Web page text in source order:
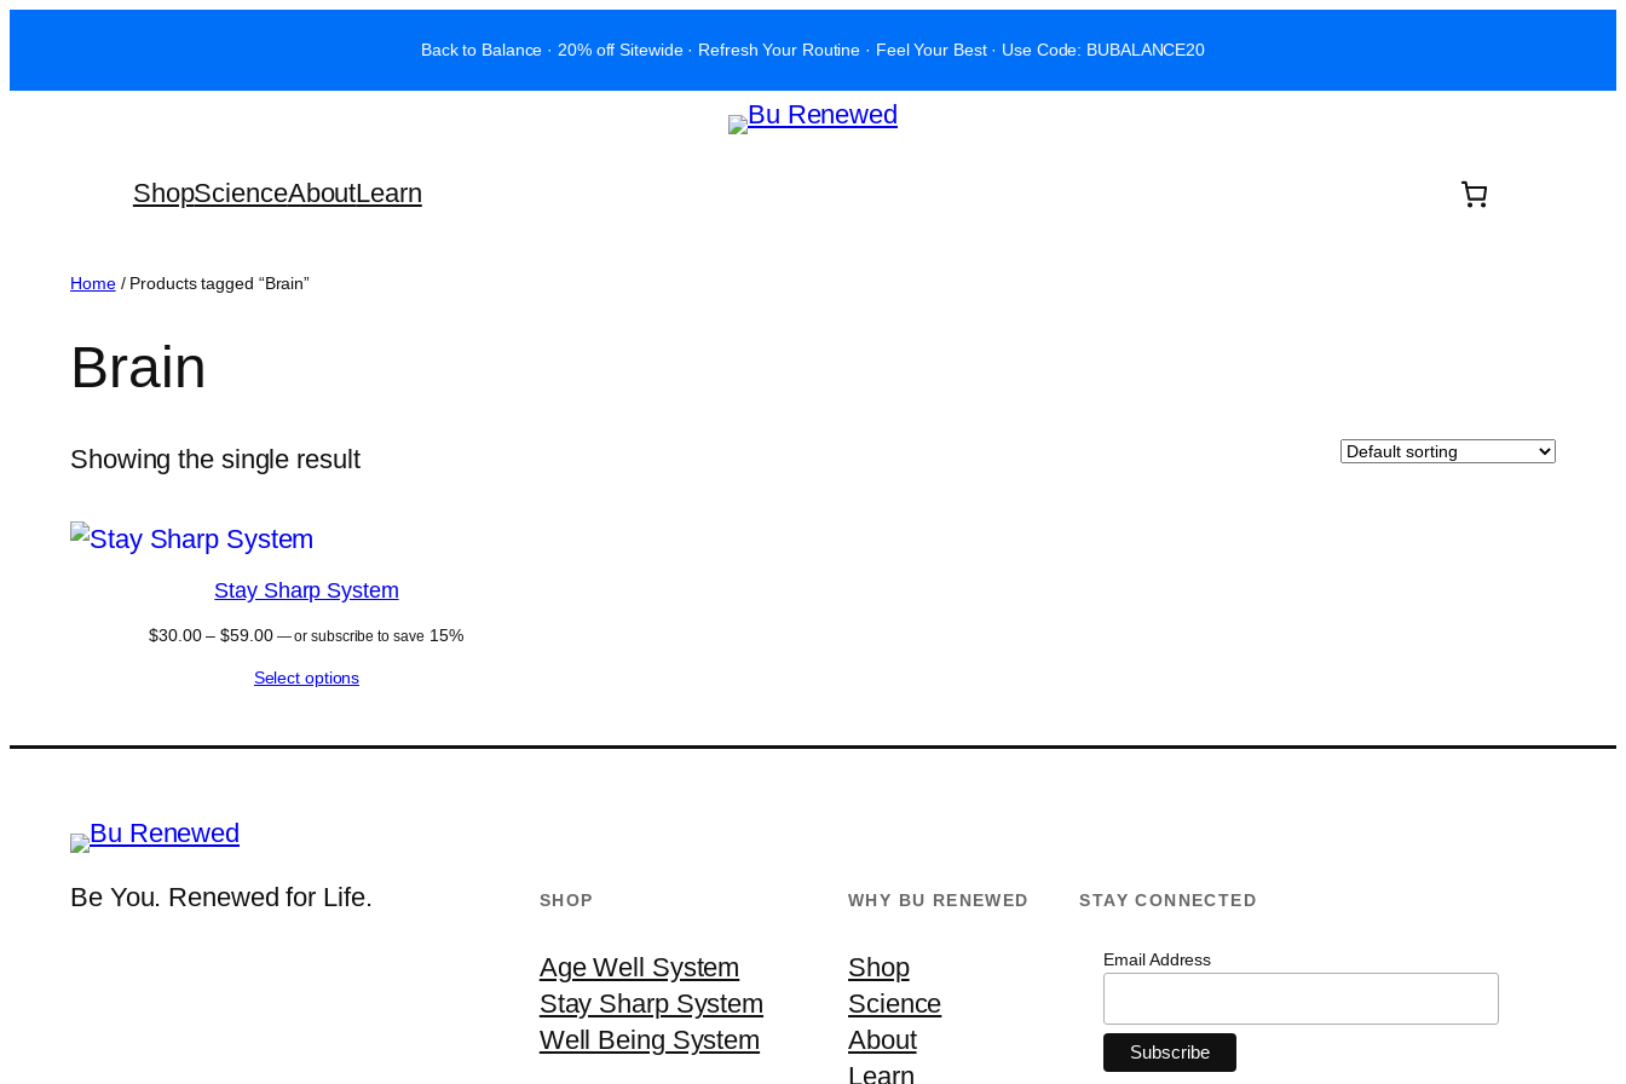
content
Back to Balance · 20% off Sitewide · Refresh Your Routine · Feel Your Best · Use Code: BUBALANCE20
ShopScienceAboutLearn
Home/ Products tagged “Brain”
Brain
Showing the single result
Stay Sharp System
$30.00 – $59.00Price
$30.00
—or subscribe to save 15%
Select options
Be You. Renewed for Life. SHOP
Age Well System
Stay Sharp System
Well Being System
WHY BU RENEWED
Shop
Science
About
Learn
STAY CONNECTED
Email Address